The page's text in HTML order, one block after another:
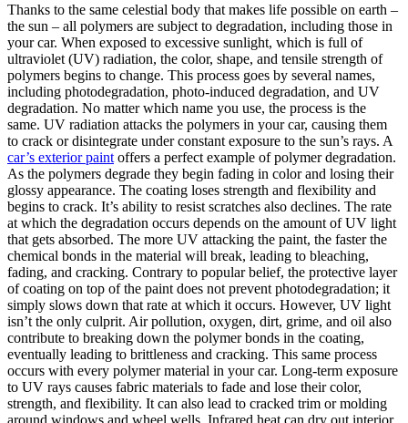
Thanks to the same celestial body that makes life possible on earth –
the sun – all polymers are subject to degradation, including those in
your car. When exposed to excessive sunlight, which is full of
ultraviolet (UV) radiation, the color, shape, and tensile strength of
polymers begins to change. This process goes by several names,
including photodegradation, photo-induced degradation, and UV
degradation. No matter which name you use, the process is the
same. UV radiation attacks the polymers in your car, causing them
to crack or disintegrate under constant exposure to the sun’s rays. A
car’s exterior paint offers a perfect example of polymer degradation.
As the polymers degrade they begin fading in color and losing their
glossy appearance. The coating loses strength and flexibility and
begins to crack. It’s ability to resist scratches also declines. The rate
at which the degradation occurs depends on the amount of UV light
that gets absorbed. The more UV attacking the paint, the faster the
chemical bonds in the material will break, leading to bleaching,
fading, and cracking. Contrary to popular belief, the protective layer
of coating on top of the paint does not prevent photodegradation; it
simply slows down that rate at which it occurs. However, UV light
isn’t the only culprit. Air pollution, oxygen, dirt, grime, and oil also
contribute to breaking down the polymer bonds in the coating,
eventually leading to brittleness and cracking. This same process
occurs with every polymer material in your car. Long-term exposure
to UV rays causes fabric materials to fade and lose their color,
strength, and flexibility. It can also lead to cracked trim or molding
around windows and wheel wells. Infrared heat can dry out interior